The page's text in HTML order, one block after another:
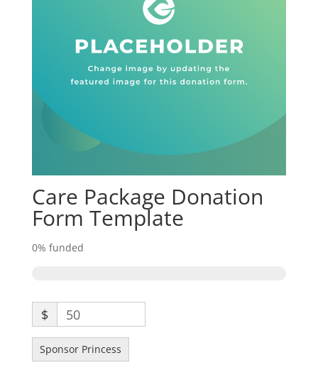
Care Package Donation
Form Template
0% funded
$ 50
Sponsor Princess